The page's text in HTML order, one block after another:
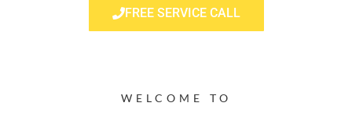
FREE SERVICE CALL
WELCOME TO